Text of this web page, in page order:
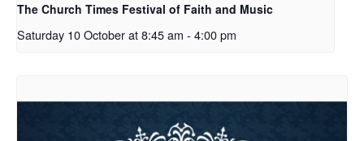
The Church Times Festival of Faith and Music
Saturday 10 October at 8:45 am - 4:00 pm